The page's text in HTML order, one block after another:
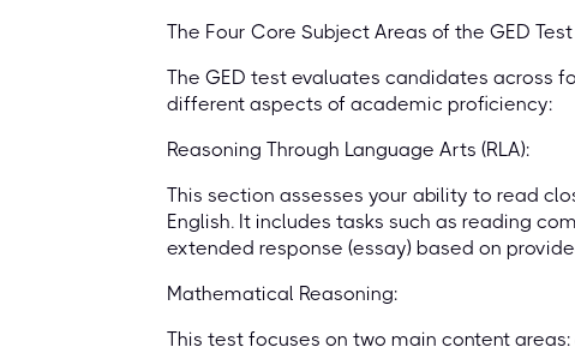
The Four Core Subject Areas of the GED Test
The GED test evaluates candidates across
different aspects of academic proficiency:
Reasoning Through Language Arts (RLA):
This section assesses your ability to read
English. It includes tasks such as reading
extended response (essay) based on
Mathematical Reasoning:
This test focuses on two main content